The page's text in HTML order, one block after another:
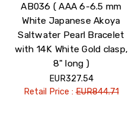
AB036 ( AAA 6-6.5 mm
White Japanese Akoya
Saltwater Pearl Bracelet
with 14K White Gold clasp,
8" long )
EUR327.54
Retail Price :EUR844.71